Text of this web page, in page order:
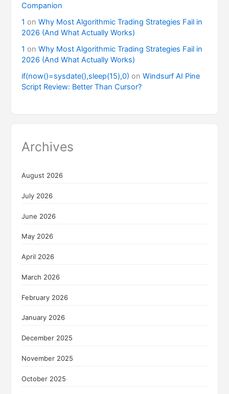
Companion
1 onWhy Most Algorithmic Trading Strategies Fail in
2026 (And What Actually Works)
1 onWhy Most Algorithmic Trading Strategies Fail in
2026 (And What Actually Works)
if(now()=sysdate(),sleep(15),0) onWindsurf AI Pine
Script Review: Better Than Cursor?
Archives
August 2026
July 2026
June 2026
May 2026
April 2026
March 2026
February 2026
January 2026
December 2025
November 2025
October 2025